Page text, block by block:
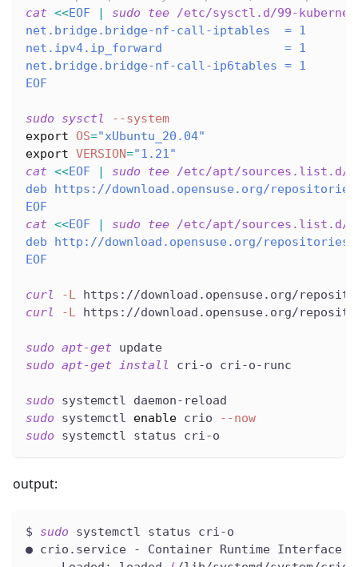
cat <<EOF sudo tee /etc/sysctl.d/99-
net.bridge.bridge-nf-call-iptables  = 1
net.ipv4.ip_forward                 = 1
net.bridge.bridge-nf-call-ip6tables = 1
EOF
sudo sysctl
--system
export
OS="xUbuntu_20.04"
export VERSION="1.21"
cat <<EOF sudo tee /etc/apt/sources.list.d/
deb https://download.opensuse.org/
EOF
cat <<EOF sudo tee /etc/apt/sources.list.d/
deb http://download.opensuse.org/
EOF
curl -L https://download.opensuse.org/
curl
-L https://download.opensuse.org/
sudo apt-get update
sudo apt-get install cri-o cri-o-runc
sudo systemctl daemon-reload
sudo systemctl enable crio
--now
sudo systemctl status cri-o
output:
$ sudo systemctl status cri-o
● crio.service - Container Runtime Interface